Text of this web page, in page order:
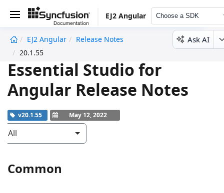
EJ2 Angular Choose a SDK
EJ2 Angular
Release Notes
20.1.55
Ask AI
Essential Studio for
Angular Release Notes
v20.1.55 May 12, 2022
All
Common
undefined